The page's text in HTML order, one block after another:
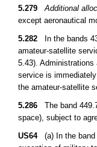
5.279
Additional
except aeronautical
5.282 In the bands
amateur-satellite
5.43).
service is
the amateur-satellite
5.286 The band
space), subject to
US64(a) In the band